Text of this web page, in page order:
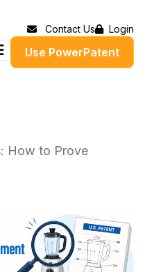
Contact Us Login
Use PowerPatent
How to Prove